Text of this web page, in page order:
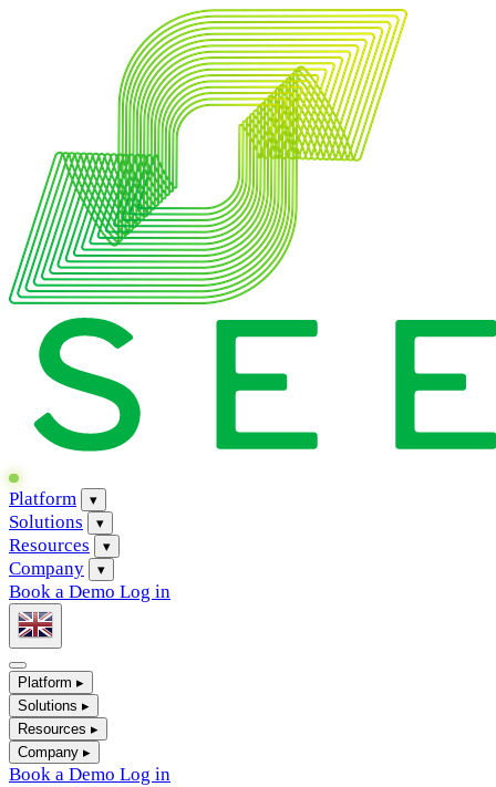
Platform ▾
Solutions ▾
Resources ▾
Company ▾
Book a Demo Log in
Platform ▸
Solutions ▸
Resources ▸
Company ▸
Book a Demo Log in